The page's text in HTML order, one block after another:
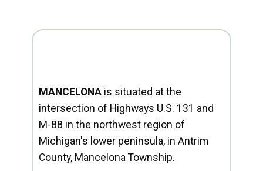
MANCELONA is situated at the
intersection of Highways U.S. 131 and
M-88 in the northwest region of
Michigan's lower peninsula, in Antrim
County, Mancelona Township.